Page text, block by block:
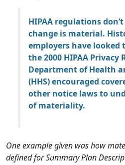
HIPAA regulations
change is material.
employers have looked
the 2000 HIPAA Privacy
Department of Health
(HHS) encouraged
other notice laws to
of materiality.
One example given was how
defined for Summary Plan